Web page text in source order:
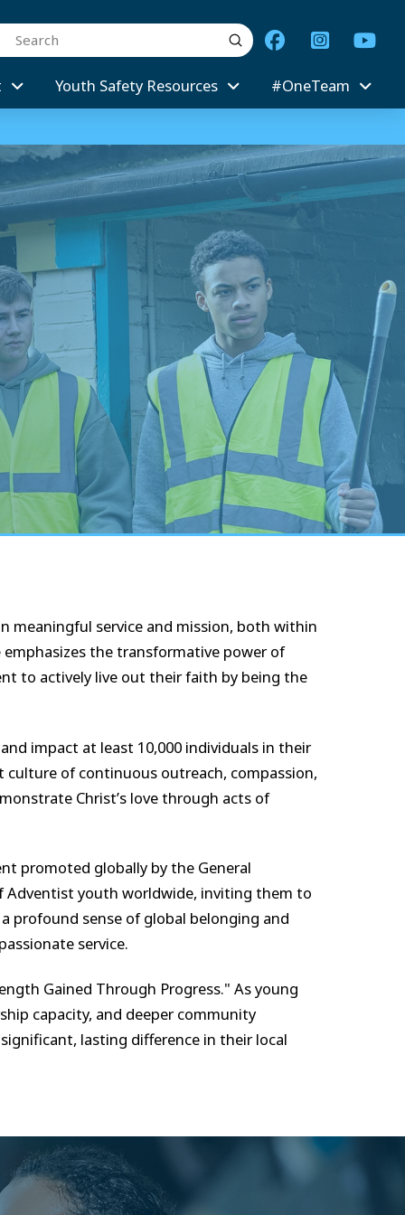
Submit
Youth Safety Resources #OneTeam
service and mission, both within
the transformative power of
to actively live out their faith by being the
impact at least 10,000 individuals in their
culture of continuous outreach, compassion,
Christ’s love through acts of
promoted globally by the General
Adventist youth worldwide, inviting them to
profound sense of global belonging and
service.
Gained Through Progress." As young
capacity, and deeper community
lasting difference in their local